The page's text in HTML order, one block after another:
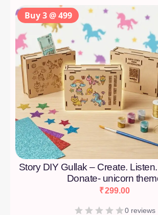
Story DIY Gullak – Create.
Donate- unicorn
₹299.00
0 reviews
Buy 3 @ 499